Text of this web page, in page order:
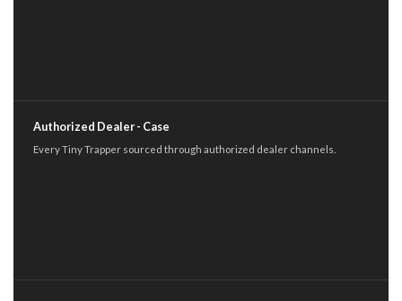
Authorized Dealer - Case
Every Tiny Trapper sourced through authorized dealer channels.